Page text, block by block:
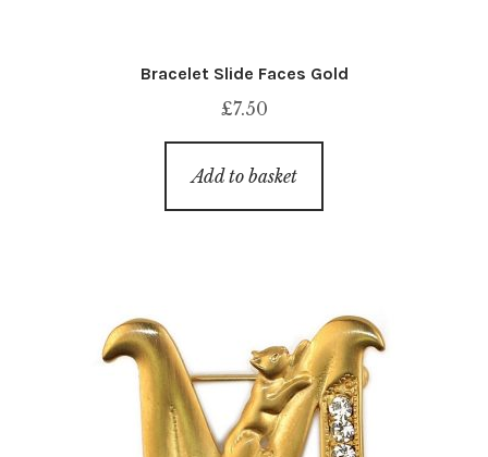
Bracelet Slide Faces Gold
£7.50
Add to basket